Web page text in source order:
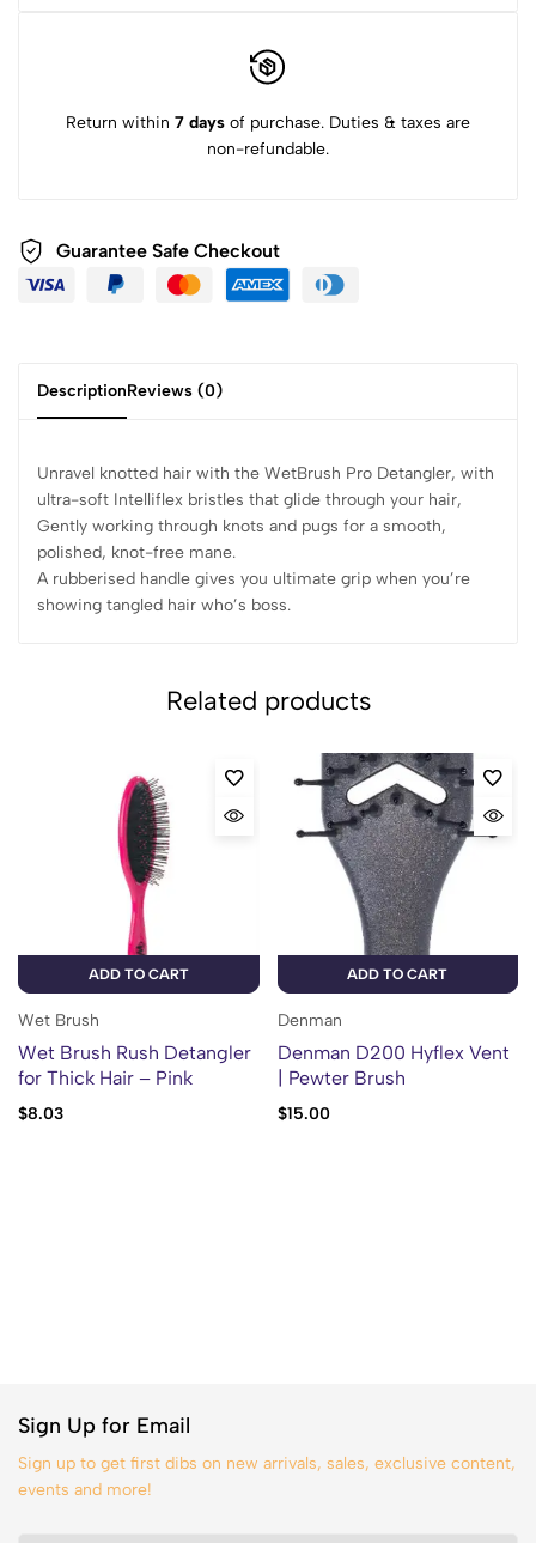
Return within 7 days of purchase. Duties & taxes are
non-refundable.
Guarantee Safe Checkout
DescriptionReviews (0)
Unravel knotted hair with the WetBrush Pro Detangler, with
ultra-soft Intelliflex bristles that glide through your hair,
Gently working through knots and pugs for a smooth,
polished, knot-free mane.
A rubberised handle gives you ultimate grip when you’re
showing tangled hair who’s boss.
Related products
ADD TO CART
Wet Brush
Wet Brush Rush Detangler
for Thick Hair – Pink
$8.03
ADD TO CART
Denman
Denman D200 Hyflex Vent
| Pewter Brush
$15.00
Sign Up for Email
Sign up to get first dibs on new arrivals, sales, exclusive content,
events and more!